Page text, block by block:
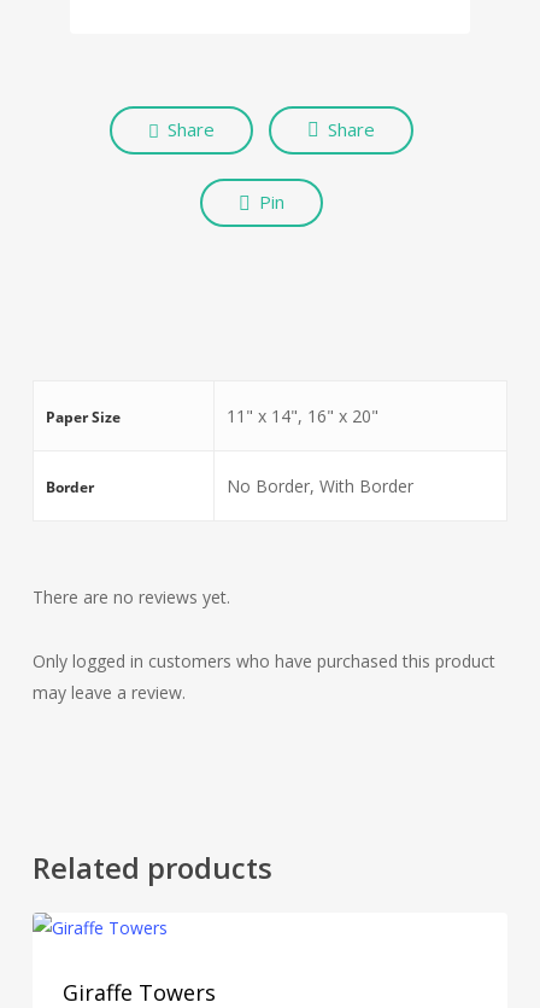
Share Share
Pin
Paper Size 11" x 14", 16" x 20"
Border No Border, With Border
There are no reviews yet.
Only logged in customers who have purchased this product
may leave a review.
Related products
Giraffe Towers